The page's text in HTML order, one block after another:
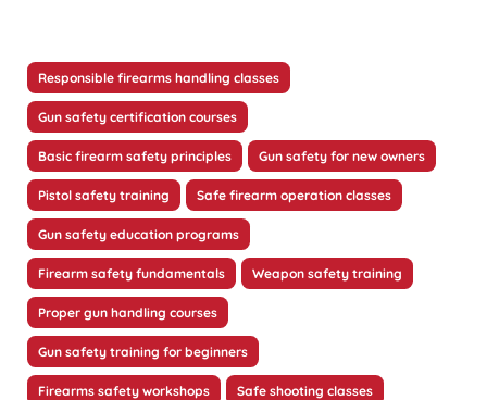
Responsible firearms handling classes
Gun safety certification courses
Basic firearm safety principles Gun safety for new owners
Pistol safety training Safe firearm operation classes
Gun safety education programs
Firearm safety fundamentals Weapon safety training
Proper gun handling courses
Gun safety training for beginners
Firearms safety workshops Safe shooting classes